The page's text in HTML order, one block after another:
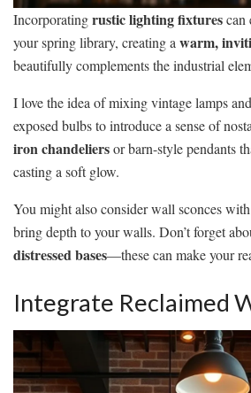
Incorporatingrustic lighting fixturescan
your spring library, creating awarm,
beautifully complements the industrial
I love the idea of mixing vintage lamps
exposed bulbs to introduce a sense of
iron chandeliersor barn-style pendants
casting a soft glow.
You might also consider wall sconces
bring depth to your walls. Don’t forget
distressed bases—these can make your
Integrate Reclaimed